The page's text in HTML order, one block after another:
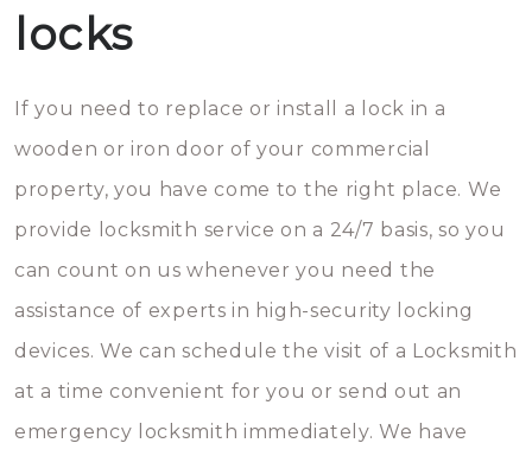
locks
If you need to replace or install a lock in a
wooden or iron door of your commercial
property, you have come to the right place. We
provide locksmith service on a 24/7 basis, so you
can count on us whenever you need the
assistance of experts in high-security locking
devices. We can schedule the visit of a Locksmith
at a time convenient for you or send out an
emergency locksmith immediately. We have